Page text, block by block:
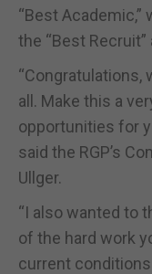
“Best
the “Best Recruit”
“Congratulations,
all. Make this a
opportunities for
said the RGP’s
Ullger.
“I also wanted to
of the hard work
current